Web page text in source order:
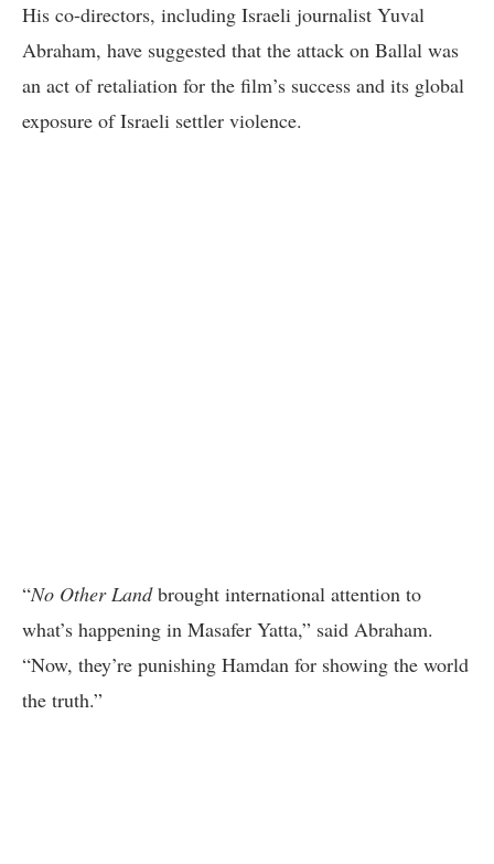
His co-directors, including Israeli journalist Yuval
Abraham, have suggested that the attack on Ballal was
an act of retaliation for the film’s success and its global
exposure of Israeli settler violence.
“No Other Landbrought international attention to
what’s happening in Masafer Yatta,” said Abraham.
“Now, they’re punishing Hamdan for showing the world
the truth.”